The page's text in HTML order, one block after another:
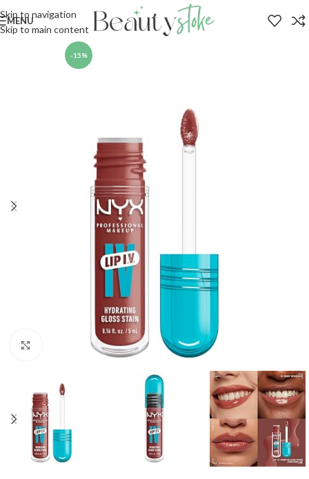
Skip to navigation
Skip to main content
MENU
-15%
Click to enlarge